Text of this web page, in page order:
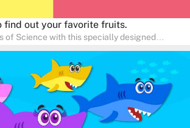
find out your favorite fruits.
of Science with this specially designed
help in developing essential science skills. It
allowing children to learn at their own
Parents can join in to make science
family activity, nurturing young scientists